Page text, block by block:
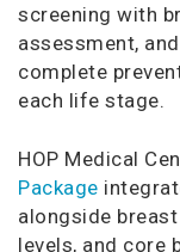
screening with
assessment,
complete
each life stage.
HOP Medical
Package
alongside
levels, and core